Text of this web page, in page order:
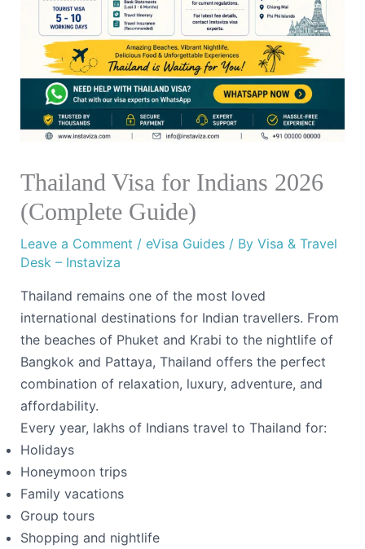
Thailand Visa for Indians 2026
(Complete Guide)
Leave a Comment / eVisa Guides/ By Visa & Travel
Desk – Instaviza
Thailand remains one of the most loved
international destinations for Indian travellers. From
the beaches of Phuket and Krabi to the nightlife of
Bangkok and Pattaya, Thailand offers the perfect
combination of relaxation, luxury, adventure, and
affordability.
Every year, lakhs of Indians travel to Thailand for:
Holidays
Honeymoon trips
Family vacations
Group tours
Shopping and nightlife